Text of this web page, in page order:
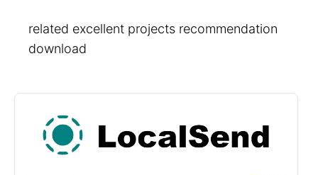
related excellent projects recommendation
download